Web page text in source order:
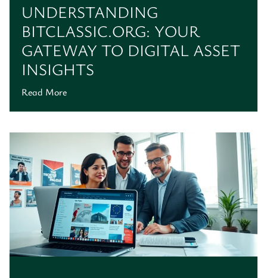
UNDERSTANDING
BITCLASSIC.ORG: YOUR
GATEWAY TO DIGITAL ASSET
INSIGHTS
Read More